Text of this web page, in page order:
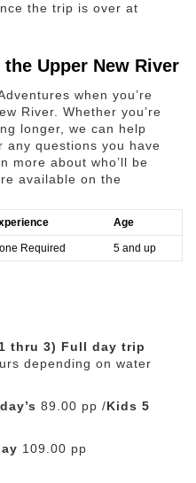
the trip is over at
Upper New River
when you’re
River. Whether you’re
longer, we can help
any questions you have
more about who’ll be
available on the
Age
Required 5 and up
thru 3) Full day trip
depending on water
89.00 pp /Kids 5
109.00 pp